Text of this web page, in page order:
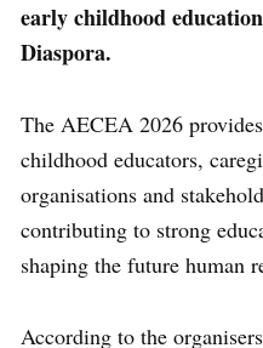
early childhood
Diaspora.
The AECEA 2026
childhood educators,
organisations and
contributing to strong
shaping the future human
According to the